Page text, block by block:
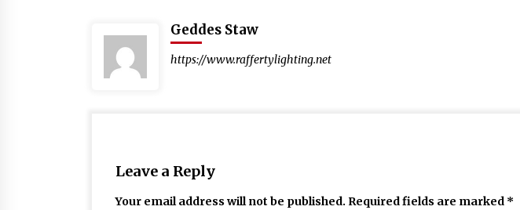
Geddes Staw
https://www.raffertylighting.net
Leave a Reply
Your email address will not be published. Required fields are marked *